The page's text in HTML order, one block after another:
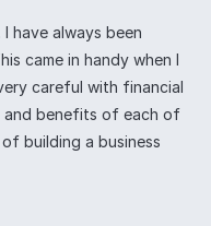
have always been
came in handy when I
careful with financial
and benefits of each of
building a business